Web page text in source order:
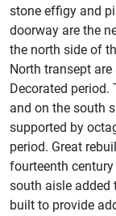
stone effigy and
doorway are the
the north side of
North transept
Decorated
and on the south
supported by
period. Great
fourteenth
south aisle added
built to provide